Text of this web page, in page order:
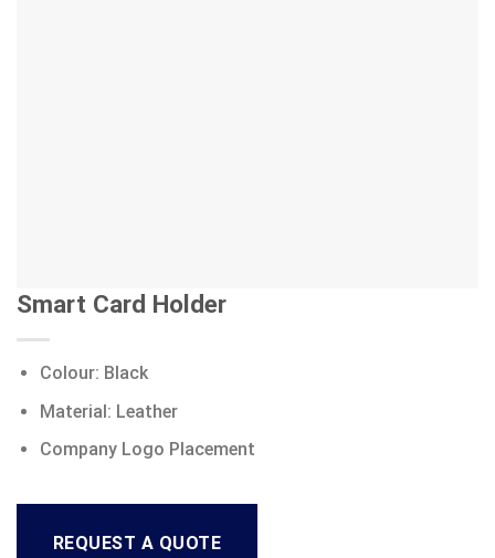
Smart Card Holder
Colour: Black
Material: Leather
Company Logo Placement
REQUEST A QUOTE